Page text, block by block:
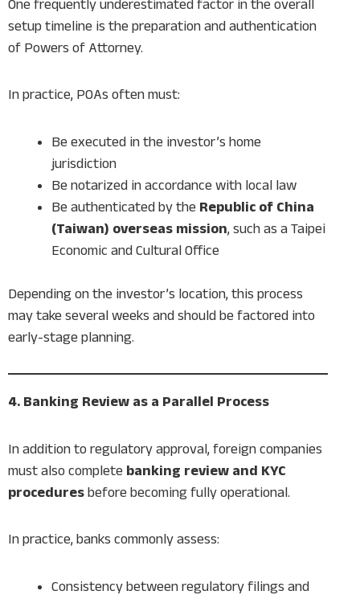
One frequently underestimated factor in the overall
setup timeline is the preparation and authentication
of Powers of Attorney.
In practice, POAs often must:
Be executed in the investor’s home
jurisdiction
Be notarized in accordance with local law
Be authenticated by the Republic of China
(Taiwan) overseas mission, such as a Taipei
Economic and Cultural Office
Depending on the investor’s location, this process
may take several weeks and should be factored into
early-stage planning.
4. Banking Review as a Parallel Process
In addition to regulatory approval, foreign companies
must also complete banking review and KYC
procedures before becoming fully operational.
In practice, banks commonly assess:
Consistency between regulatory filings and